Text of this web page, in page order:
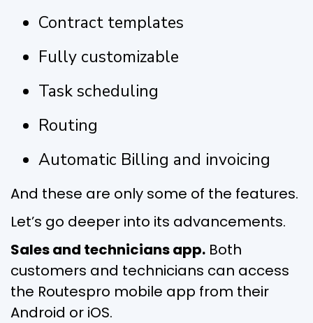
Contract templates
Fully customizable
Task scheduling
Routing
Automatic Billing and invoicing
And these are only some of the features.
Let’s go deeper into its advancements.
Sales and technicians app. Both
customers and technicians can access
the Routespro mobile app from their
Android or iOS.